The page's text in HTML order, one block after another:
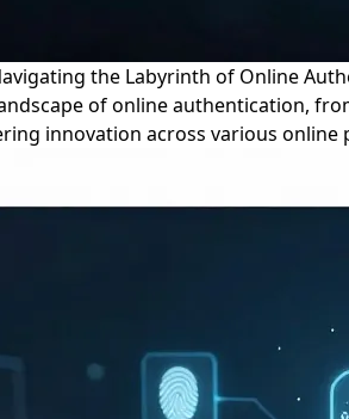
the Labyrinth of Online
of online authentication,
innovation across various online